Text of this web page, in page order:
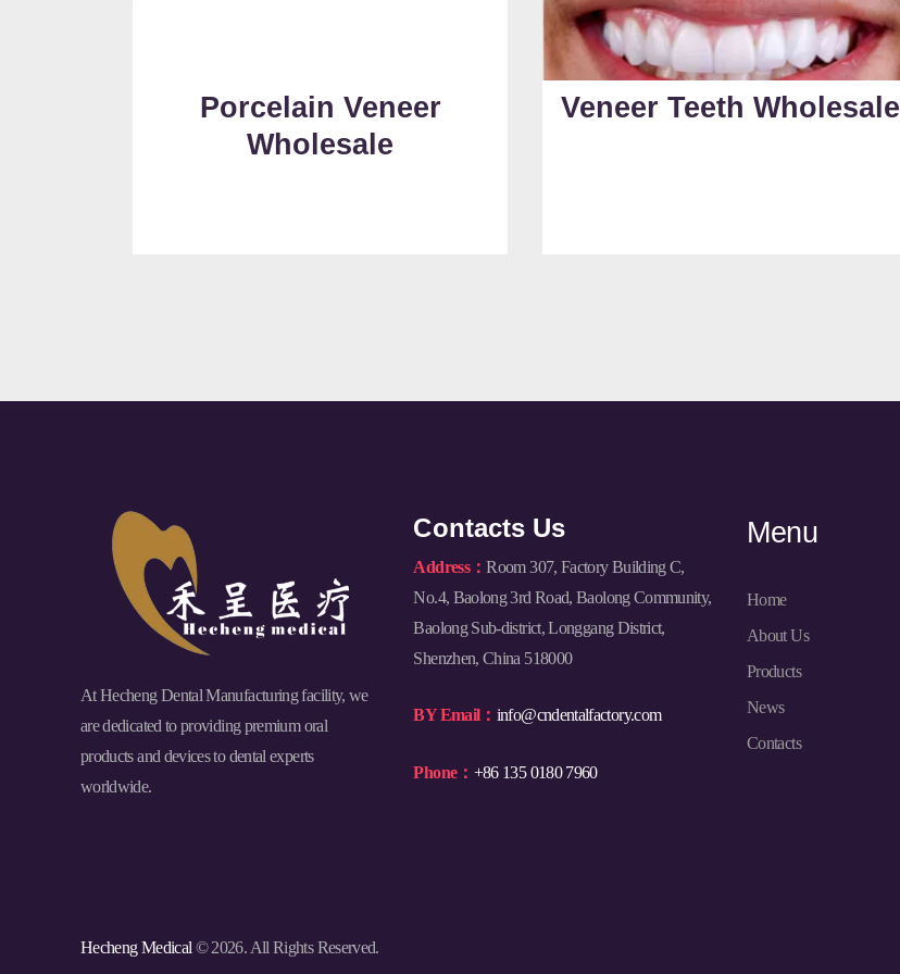
Porcelain Veneer
Wholesale
Veneer Teeth Wholesale
At Hecheng Dental Manufacturing facility, we
are dedicated to providing premium oral
products and devices to dental experts
worldwide.
Contacts Us
Address：Room 307, Factory Building C,
No.4, Baolong 3rd Road, Baolong Community,
Baolong Sub-district, Longgang District,
Shenzhen, China 518000
BY Email： info@cndentalfactory.com
Phone： +86 135 0180 7960
Menu
Home
About Us
Products
News
Contacts
Hecheng Medical © 2026. All Rights Reserved.